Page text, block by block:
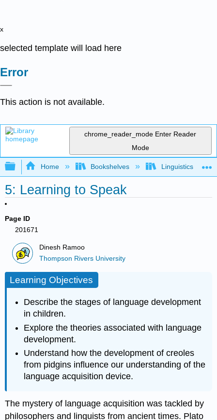
x
selected template will load here
Error
This action is not available.
chrome_reader_mode Enter Reader
Mode
Expand/collapse global hierarchy
Home Bookshelves Linguistics
5: Learning to Speak
Page ID
201671
Dinesh Ramoo
Thompson Rivers University
Learning Objectives
Describe the stages of language development
in children.
Explore the theories associated with language
development.
Understand how the development of creoles
from pidgins influence our understanding of the
language acquisition device.
The mystery of language acquisition was tackled by
philosophers and linguists from ancient times. Plato